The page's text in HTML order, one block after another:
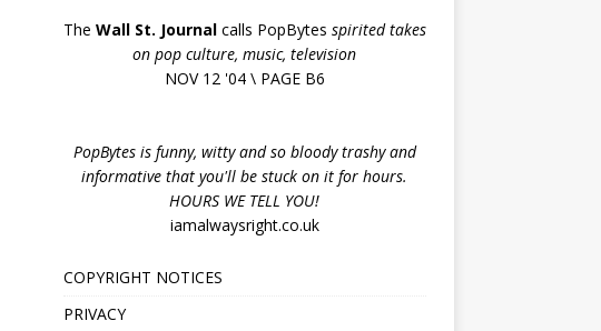
The Wall St. Journalcalls PopBytes spirited takes
on pop culture, music, television
NOV 12 '04 \ PAGE B6
PopBytes is funny, witty and so bloody trashy and
informative that you'll be stuck on it for hours.
HOURS WE TELL YOU!
iamalwaysright.co.uk
COPYRIGHT NOTICES
PRIVACY